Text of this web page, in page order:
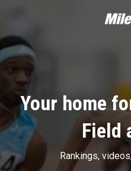
Your home
Field
Rankings,